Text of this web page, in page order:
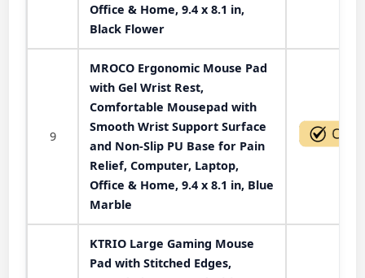
Office & Home, 9.4 x 8.1 in,
Black Flower
9
MROCO Ergonomic Mouse Pad
with Gel Wrist Rest,
Comfortable Mousepad with
Smooth Wrist Support Surface
and Non-Slip PU Base for Pain
Relief, Computer, Laptop,
Office & Home, 9.4 x 8.1 in, Blue
Marble
KTRIO Large Gaming Mouse
Pad with Stitched Edges,